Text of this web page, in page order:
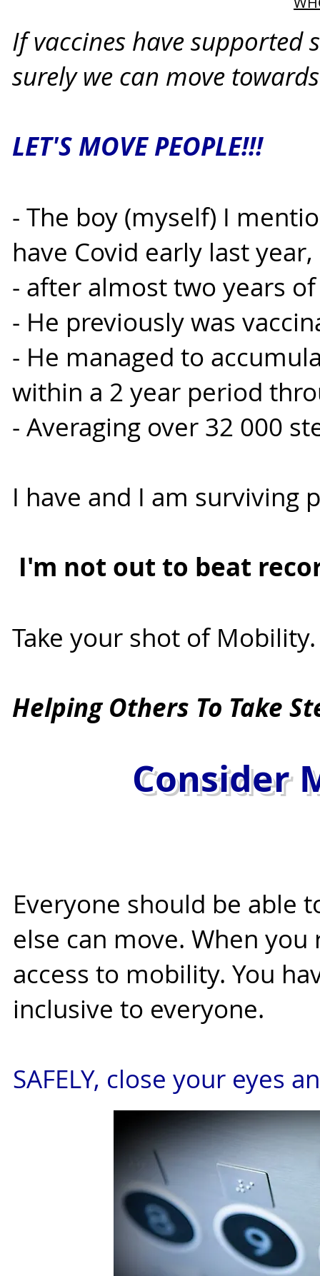
If vaccines have
surely we can move
LET'S MOVE PEOPLE!!!
- The boy (myself) I
have Covid early last year,
- after almost two years
- He previously was
- He managed to
within a 2 year period
- Averaging over 32 000
I have and I am surviving
I'm not out to beat
Take your shot of
Helping Others To Take
Consider
Everyone should be able
else can move. When
access to mobility. You
inclusive to everyone.
SAFELY, close your eyes